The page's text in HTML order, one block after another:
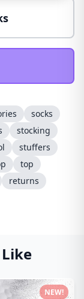
socks
stocking
stuffers
top
returns
NEW!